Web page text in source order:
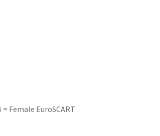
Female EuroSCART